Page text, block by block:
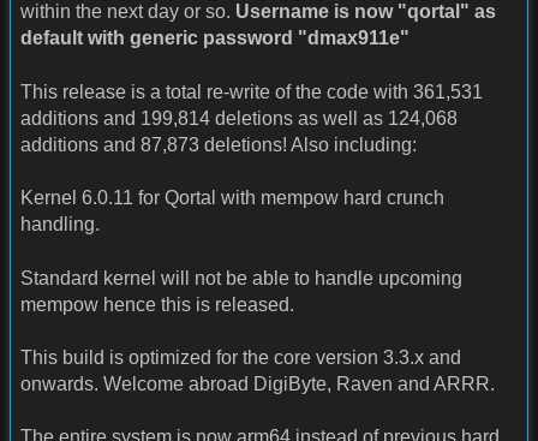
within the next day or so. Username is now "qortal" as
default with generic password "dmax911e"
This release is a total re-write of the code with 361,531
additions and 199,814 deletions as well as 124,068
additions and 87,873 deletions! Also including:
Kernel 6.0.11 for Qortal with mempow hard crunch
handling.
Standard kernel will not be able to handle upcoming
mempow hence this is released.
This build is optimized for the core version 3.3.x and
onwards. Welcome abroad DigiByte, Raven and ARRR.